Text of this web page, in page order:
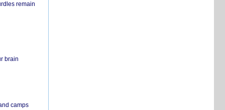
remain
brain
camps